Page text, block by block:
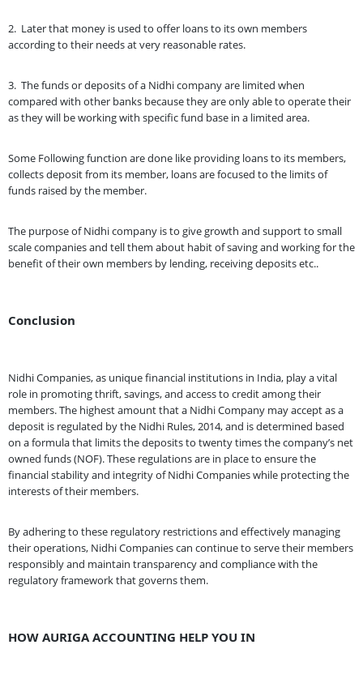
2. Later that money is used to offer loans to its own members
according to their needs at very reasonable rates.
3. The funds or deposits of a Nidhi company are limited when
compared with other banks because they are only able to operate their
as they will be working with specific fund base in a limited area.
Some Following function are done like providing loans to its members,
collects deposit from its member, loans are focused to the limits of
funds raised by the member.
The purpose of Nidhi company is to give growth and support to small
scale companies and tell them about habit of saving and working for the
benefit of their own members by lending, receiving deposits etc..
Conclusion
Nidhi Companies, as unique financial institutions in India, play a vital
role in promoting thrift, savings, and access to credit among their
members. The highest amount that a Nidhi Company may accept as a
deposit is regulated by the Nidhi Rules, 2014, and is determined based
on a formula that limits the deposits to twenty times the company’s net
owned funds (NOF). These regulations are in place to ensure the
financial stability and integrity of Nidhi Companies while protecting the
interests of their members.
By adhering to these regulatory restrictions and effectively managing
their operations, Nidhi Companies can continue to serve their members
responsibly and maintain transparency and compliance with the
regulatory framework that governs them.
HOW AURIGA ACCOUNTING HELP YOU IN